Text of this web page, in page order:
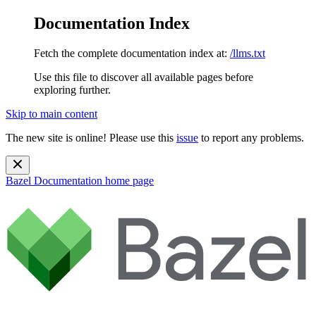
Documentation Index
Fetch the complete documentation index at: /llms.txt
Use this file to discover all available pages before
exploring further.
Skip to main content
The new site is online! Please use this issue to report any problems.
Bazel Documentation home page